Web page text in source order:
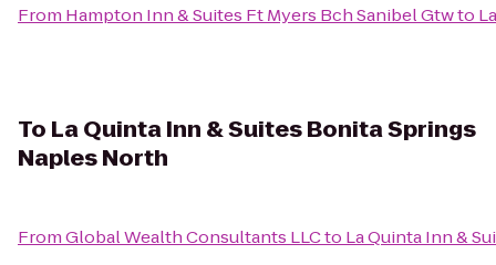
From Hampton Inn & Suites Ft Myers Bch Sanibel Gtwto
To La Quinta Inn & Suites Bonita Springs
Naples North
FromGlobal Wealth Consultants LLCto La Quinta Inn &